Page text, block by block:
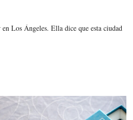
Los Ángeles. Ella dice que esta ciudad